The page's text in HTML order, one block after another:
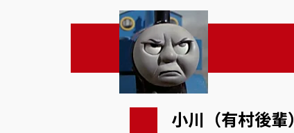
小川（有村後輩）